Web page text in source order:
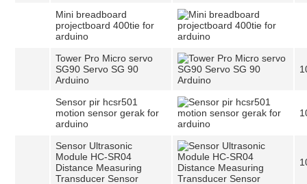
Mini breadboard
projectboard 400tie for
arduino
Tower Pro Micro servo
SG90 Servo SG 90
Arduino
Sensor pir hcsr501
motion sensor gerak for
arduino
Sensor Ultrasonic
Module HC-SR04
Distance Measuring
Transducer Sensor